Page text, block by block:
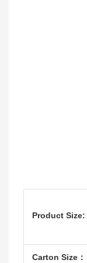
Product Size:
Carton Size：